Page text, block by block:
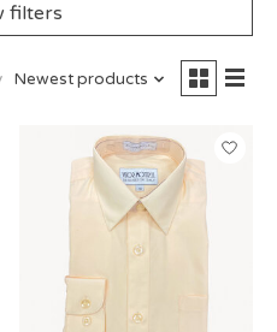
filters
Newest products